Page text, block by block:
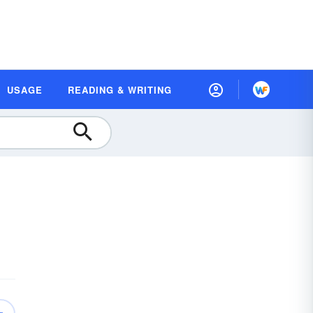
USAGE READING & WRITING